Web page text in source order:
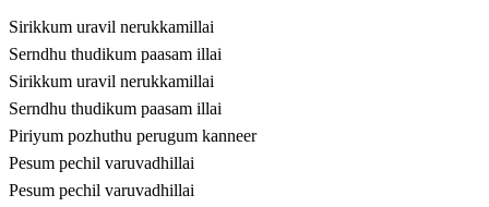
Sirikkum uravil nerukkamillai
Serndhu thudikum paasam illai
Sirikkum uravil nerukkamillai
Serndhu thudikum paasam illai
Piriyum pozhuthu perugum kanneer
Pesum pechil varuvadhillai
Pesum pechil varuvadhillai